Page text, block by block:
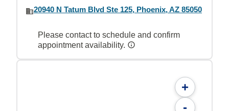
20940 N Tatum Blvd Ste 125, Phoenix, AZ 85050
Please contact to schedule and confirm
appointment availability.
+
-